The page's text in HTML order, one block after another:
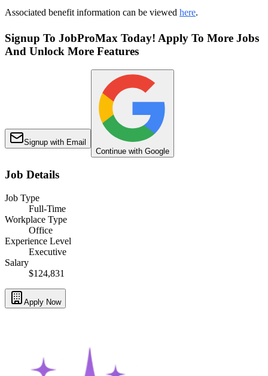
Associated benefit information can be viewed here.
Signup To JobProMax Today! Apply To More Jobs
And Unlock More Features
Signup with Email
Continue with Google
Job Details
Job Type
Full-Time
Workplace Type
Office
Experience Level
Executive
Salary
$124,831
Apply Now